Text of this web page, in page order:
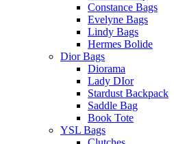
Constance Bags
Evelyne Bags
Lindy Bags
Hermes Bolide
Dior Bags
Diorama
Lady DIor
Stardust Backpack
Saddle Bag
Book Tote
YSL Bags